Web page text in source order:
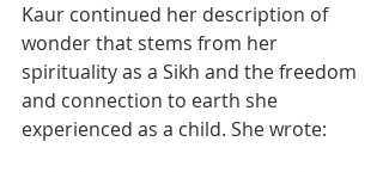
Kaur continued her description of
wonder that stems from her
spirituality as a Sikh and the freedom
and connection to earth she
experienced as a child. She wrote: